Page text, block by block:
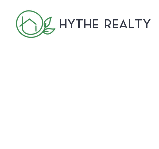
HYTHE REALTY